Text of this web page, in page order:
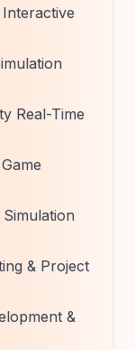
Real-Time
& Project
&